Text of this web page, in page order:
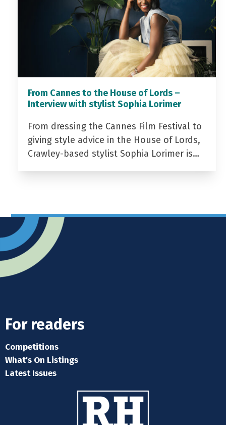
From Cannes to the House of Lords –
Interview with stylist Sophia Lorimer
From dressing the Cannes Film Festival to
giving style advice in the House of Lords,
Crawley-based stylist Sophia Lorimer is…
For readers
Competitions
What's On Listings
Latest Issues